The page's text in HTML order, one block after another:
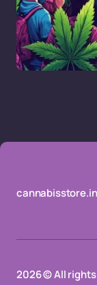
2026 © All